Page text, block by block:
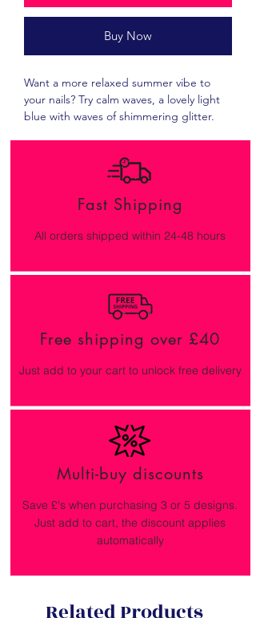
Buy Now
Want a more relaxed summer vibe to
your nails? Try calm waves, a lovely light
blue with waves of shimmering glitter.
Fast Shipping
All orders shipped within 24-48 hours
Free shipping over £40
Just add to your cart to unlock free delivery
Multi-buy discounts
Save £'s when purchasing 3 or 5 designs.
Just add to cart, the discount applies
automatically
Related Products